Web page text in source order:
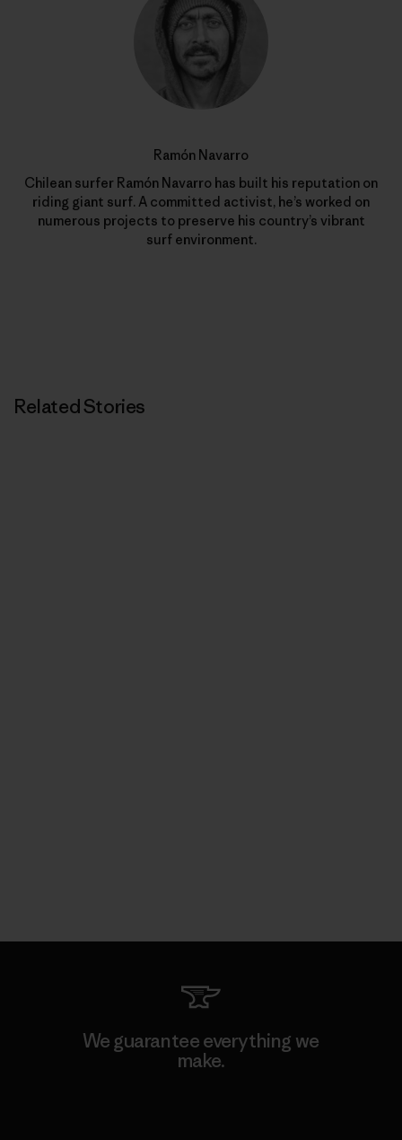
Ramón Navarro
Chilean surfer Ramón Navarro has built his reputation on
riding giant surf. A committed activist, he’s worked on
numerous projects to preserve his country’s vibrant
surf environment.
Related Stories
We guarantee everything we
make.